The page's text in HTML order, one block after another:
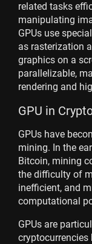
related tasks
manipulating
GPUs use
as rasterization
graphics on a
parallelizable,
rendering and
GPU in
GPUs have
mining. In the
Bitcoin, mining
the difficulty of
inefficient, and
computational
GPUs are
cryptocurrencies